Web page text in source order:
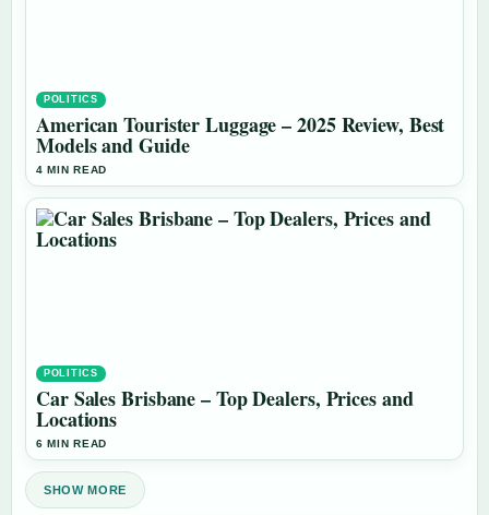
POLITICS
American Tourister Luggage – 2025 Review, Best
Models and Guide
4 MIN READ
POLITICS
Car Sales Brisbane – Top Dealers, Prices and
Locations
6 MIN READ
SHOW MORE